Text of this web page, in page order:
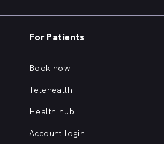
For Patients
Book now
Telehealth
Health hub
Account login